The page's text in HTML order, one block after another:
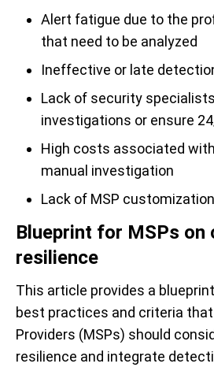
Alert fatigue due to the
that need to be analyzed
Ineffective or late
Lack of security
investigations or ensure
High costs associated
manual investigation
Lack of MSP
Blueprint for MSPs on
resilience
This article provides a
best practices and criteria
Providers (MSPs) should
resilience and integrate